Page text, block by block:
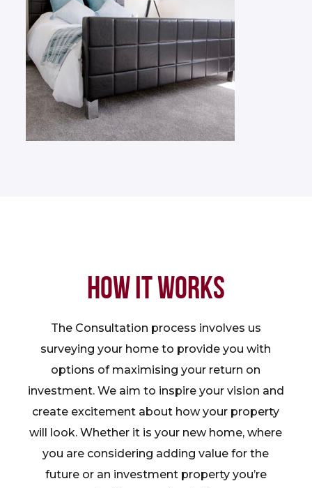
HOW IT WORKS
The Consultation process involves us
surveying your home to provide you with
options of maximising your return on
investment. We aim to inspire your vision and
create excitement about how your property
will look. Whether it is your new home, where
you are considering adding value for the
future or an investment property you’re